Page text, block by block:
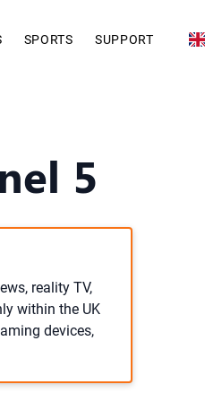
SPORTS SUPPORT
5
reality TV,
within the UK
devices,